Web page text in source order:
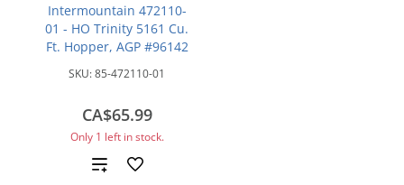
Intermountain 472110-
01 - HO Trinity 5161 Cu.
Ft. Hopper, AGP #96142
SKU:85-472110-01
CA$65.99
Only 1 left in stock.
Add